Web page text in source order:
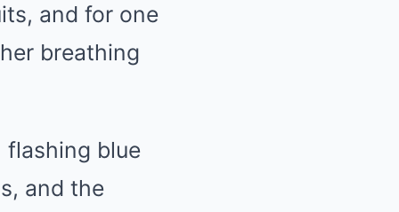
and for one
breathing
blue
and the